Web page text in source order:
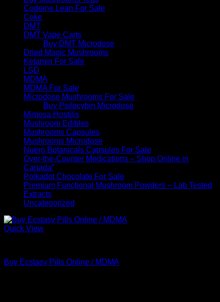
Codeine Lean For Sale
Coke
DMT
DMT Vape Carts
Buy DMT Microdose
Dried Magic Mushrooms
Ketamin For Sale
LSD
MDMA
MDMA For Sale
Microdose Mushrooms For Sale
Buy Psilocybin Microdose
Mimosa Hostilis
Mushroom Edibles
Mushrooms Capsules
Mushrooms Microdose
Nuero Botanicals Capsules For Sale
Over-the-Counter Medications – Shop Online in
Canada”
Polkadot Chocolate For Sale
Premium Functional Mushroom Powders – Lab Tested
Extracts
Uncategorized
Quick View
Buy Ecstasy Pills Online / MDMA